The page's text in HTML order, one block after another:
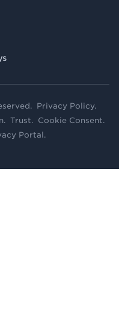
Privacy Policy.
. Trust. Cookie Consent.
Portal .